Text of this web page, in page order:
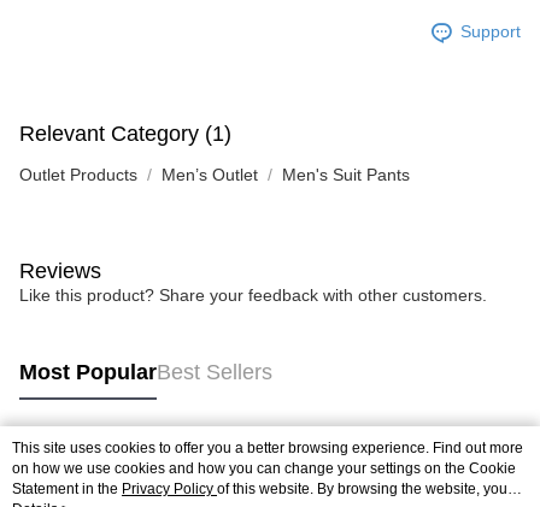
Support
Relevant Category (1)
Outlet Products Men’s Outlet Men's Suit Pants
Reviews
Like this product? Share your feedback with other customers.
Most PopularBest Sellers
Popular Tags
This site uses cookies to offer you a better browsing experience. Find out more
on how we use cookies and how you can change your settings on the Cookie
Statement in the Privacy Policy of this website. By browsing the website, you